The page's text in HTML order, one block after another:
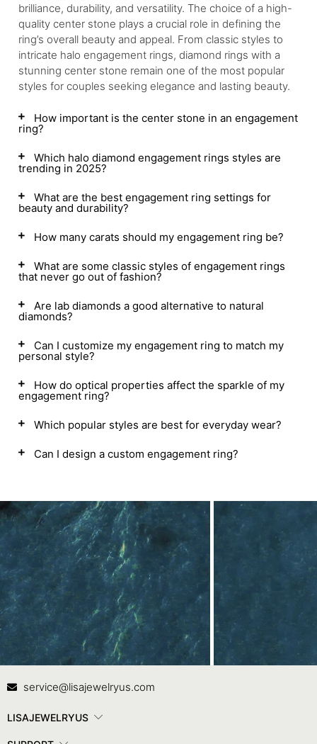
brilliance, durability, and versatility. The choice of a high-
quality center stone plays a crucial role in defining the
ring’s overall beauty and appeal. From classic styles to
intricate halo engagement rings, diamond rings with a
stunning center stone remain one of the most popular
styles for couples seeking elegance and lasting beauty.
How important is the center stone in an engagement
ring?
Which halo diamond engagement rings styles are
trending in 2025?
What are the best engagement ring settings for
beauty and durability?
How many carats should my engagement ring be?
What are some classic styles of engagement rings
that never go out of fashion?
Are lab diamonds a good alternative to natural
diamonds?
Can I customize my engagement ring to match my
personal style?
How do optical properties affect the sparkle of my
engagement ring?
Which popular styles are best for everyday wear?
Can I design a custom engagement ring?
Contact Us
service@lisajewelryus.com
LISAJEWELRYUS